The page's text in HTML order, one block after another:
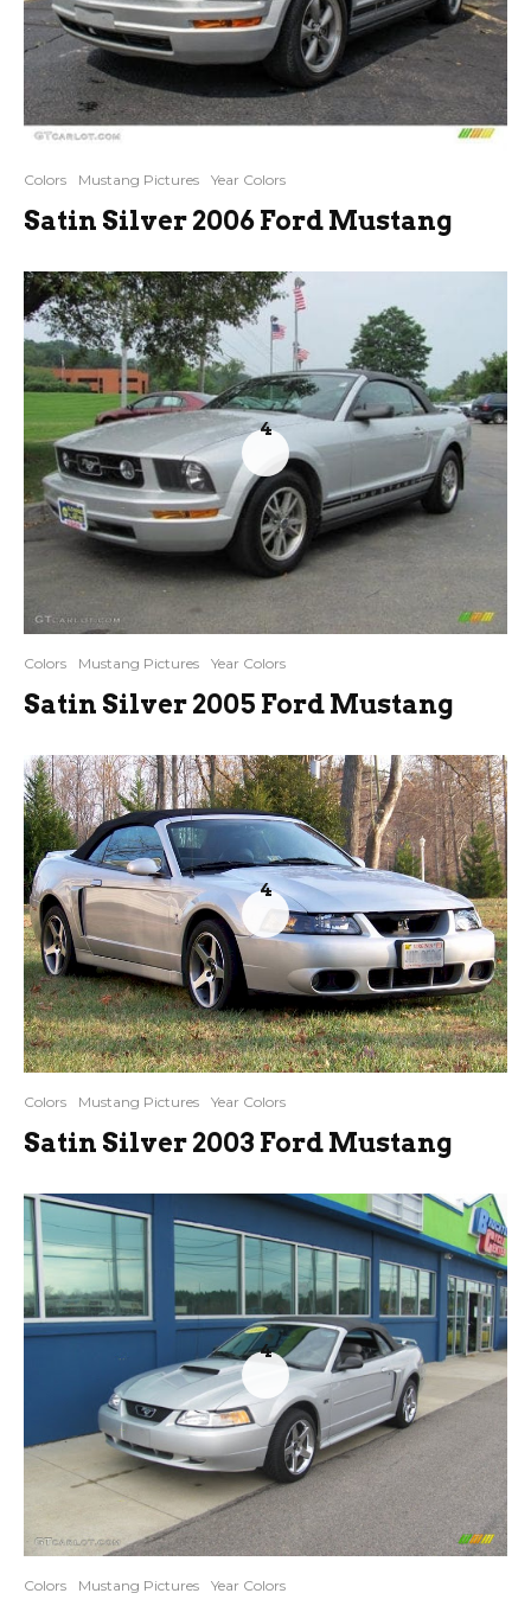
Colors Mustang Pictures Year Colors
Satin Silver 2006 Ford Mustang
4
Colors Mustang Pictures Year Colors
Satin Silver 2005 Ford Mustang
4
Colors Mustang Pictures Year Colors
Satin Silver 2003 Ford Mustang
4
Colors Mustang Pictures Year Colors